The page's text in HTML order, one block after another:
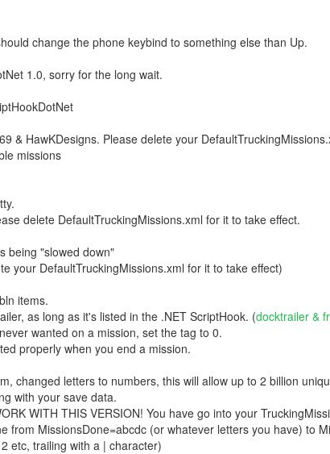
change the phone keybind to something else than Up.
1.0, sorry for the long wait.
& HawKDesigns. Please delete your
missions
delete DefaultTruckingMissions.xml for it to take effect.
being "slowed down"
your DefaultTruckingMissions.xml for it to take effect)
items.
as long as it's listed in the .NET ScriptHook. (docktrailer &
wanted on a mission, set the tag to 0.
properly when you end a mission.
changed letters to numbers, this will allow up to 2 billion
with your save data.
WITH THIS VERSION! You have go into your
from MissionsDone=abcdc (or whatever letters you have) to
etc, trailing with a | character)